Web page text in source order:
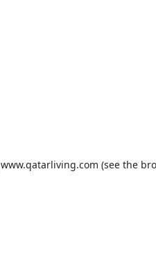
www.qatarliving.com (see the